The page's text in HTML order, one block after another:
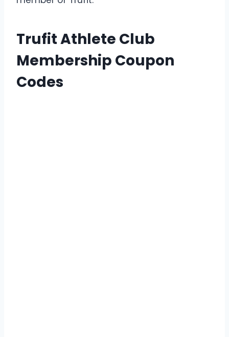
Trufit Athlete Club
Membership Coupon
Codes